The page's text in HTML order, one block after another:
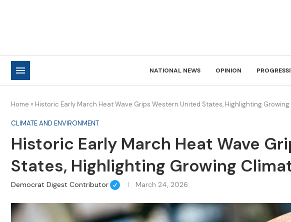
NATIONAL NEWS OPINION
Home » Historic Early March Heat Wave Grips Western United States, Highlighting Growing
CLIMATE AND ENVIRONMENT
Historic Early March Heat Wave
States, Highlighting Growing
Democrat Digest Contributor March 24, 2026